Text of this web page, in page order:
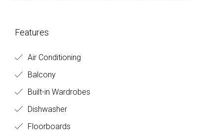
Features
Air Conditioning
Balcony
Built-in Wardrobes
Dishwasher
Floorboards